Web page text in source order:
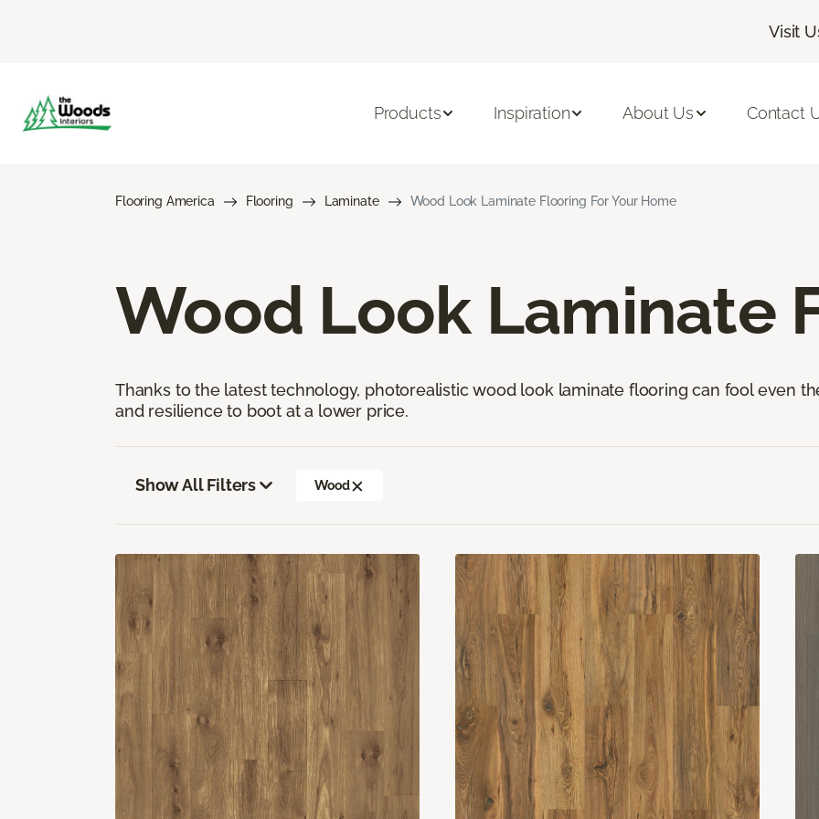
Visit
Products Inspiration About Us Contact
Flooring America Flooring Laminate Wood Look Laminate Flooring For Your Home
Wood Look Laminate
Thanks to the latest technology, photorealistic wood look laminate flooring can fool even
and resilience to boot at a lower price.
Show All Filters Wood